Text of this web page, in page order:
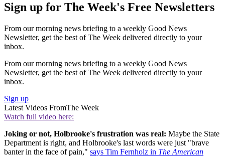
Sign up for The Week's Free Newsletters
From our morning news briefing to a weekly Good News
Newsletter, get the best of The Week delivered directly to your
inbox.
From our morning news briefing to a weekly Good News
Newsletter, get the best of The Week delivered directly to your
inbox.
Sign up
Latest Videos FromThe Week
Watch full video here:
Joking or not, Holbrooke's frustration was real: Maybe the State
Department is right, and Holbrooke's last words were just "brave
banter in the face of pain," says Tim Fernholz in The American